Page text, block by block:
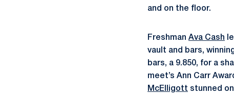
and on the floor.
Freshman Ava Cash
vault and bars,
bars, a 9.850, for a
meet’s Ann Carr
McElligott stunned